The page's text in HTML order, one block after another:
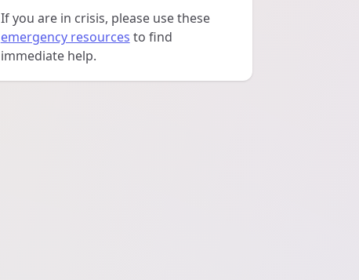
If you are in crisis, please use these
emergency resources to find
immediate help.